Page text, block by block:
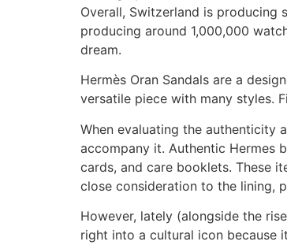
Overall, Switzerland is producing
producing around 1,000,000
dream.
Hermès Oran Sandals are a
versatile piece with many styles.
When evaluating the authenticity
accompany it. Authentic Hermes
cards, and care booklets. These
close consideration to the lining,
However, lately (alongside the
right into a cultural icon because